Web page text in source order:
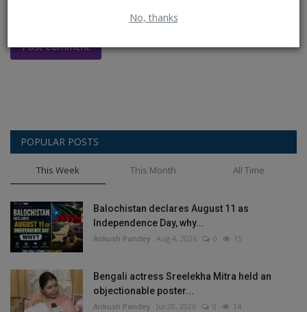
No, thanks
Post Comment
POPULAR POSTS
This Week This Month All Time
Balochistan declares August 11 as
Independence Day, why...
Ankush Pandey Aug 4, 2026 0 15
Bengali actress Sreelekha Mitra held an
objectionable poster...
Ankush Pandey Jul 28, 2026 0 14